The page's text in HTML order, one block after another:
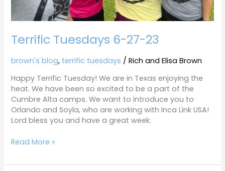
Terrific Tuesdays 6-27-23
brown's blog, terrific tuesdays /Rich and Elisa Brown
Happy Terrific Tuesday! We are in Texas enjoying the
heat. We have been so excited to be a part of the
Cumbre Alta camps. We want to introduce you to
Orlando and Soyla, who are working with Inca Link USA!
Lord bless you and have a great week.
Read More »